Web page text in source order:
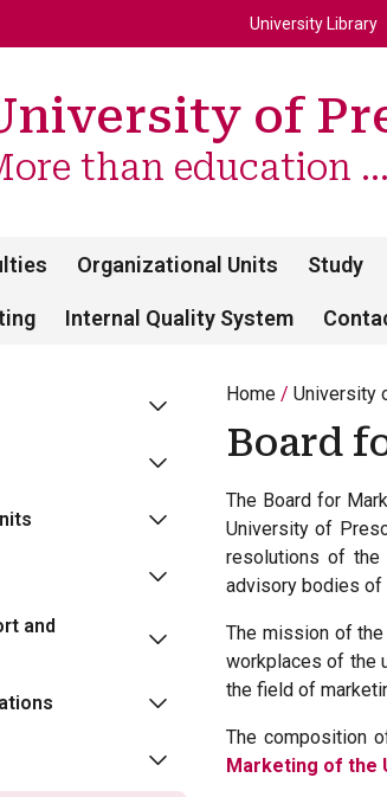
menu Top menu
University Library
of
than education ...
Organizational Units Study
Internal Quality System
Home University
Board
The Board for
University of
resolutions of the
advisory bodies of
The mission of
workplaces of the
the field of
The composition
Marketing of the
and